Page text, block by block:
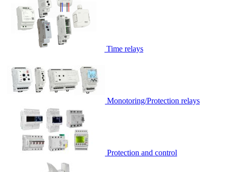
Time relays
Monotoring/Protection relays
Protection and control